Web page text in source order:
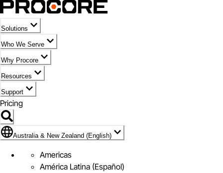
Solutions
Who We Serve
Why Procore
Resources
Support
Pricing
Flag Icon of Australia & New Zealand (English)
Australia & New Zealand (English)
Americas
América Latina (Español)